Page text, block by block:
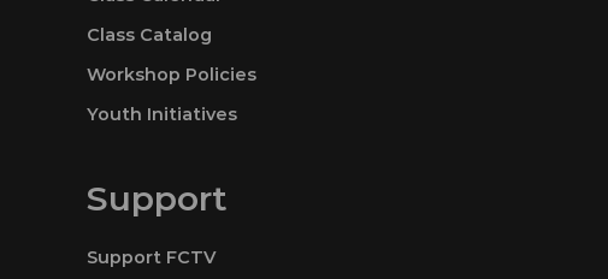
Class Catalog
Workshop Policies
Youth Initiatives
Support
Support FCTV